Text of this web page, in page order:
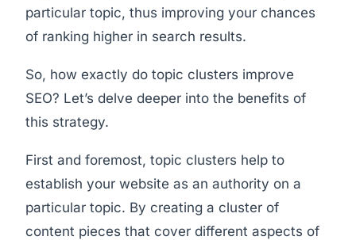
particular topic, thus improving your chances
of ranking higher in search results.
So, how exactly do topic clusters improve
SEO? Let’s delve deeper into the benefits of
this strategy.
First and foremost, topic clusters help to
establish your website as an authority on a
particular topic. By creating a cluster of
content pieces that cover different aspects of